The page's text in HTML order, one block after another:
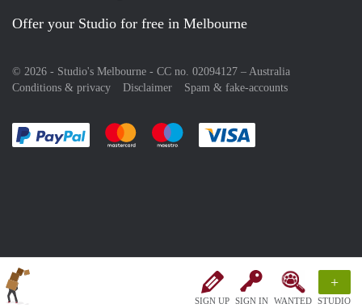
SIGN UP SIGN IN WANTED
+
STUDIO
Offer your Studio for free in Melbourne
© 2026 - Studio's Melbourne - CC no. 02094127 – Australia
Conditions & privacy
Disclaimer Spam & fake-accounts
Pay easily with :payment method
Pay easily with :payment method
Pay easily with :payment method